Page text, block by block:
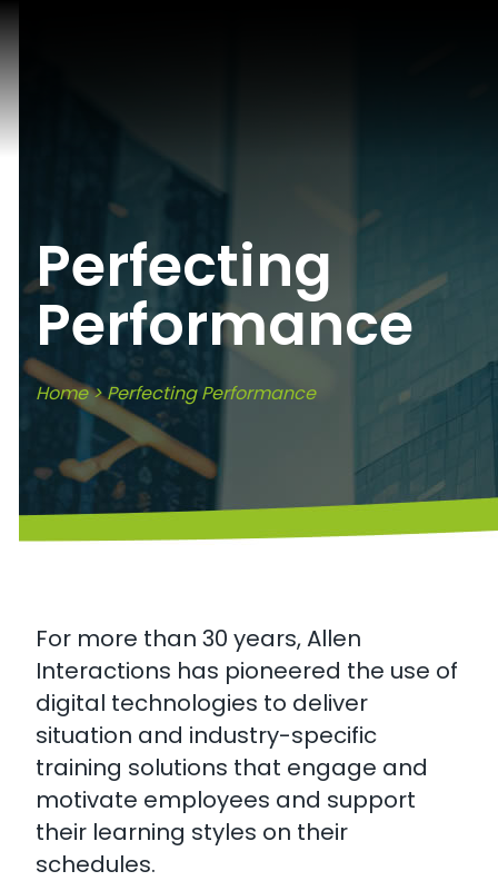
Perfecting
Performance
Home>Perfecting Performance
For more than 30 years, Allen
Interactions has pioneered the use of
digital technologies to deliver
situation and industry-specific
training solutions that engage and
motivate employees and support
their learning styles on their
schedules.